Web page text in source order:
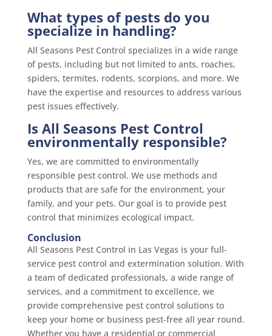
What types of pests do you
specialize in handling?
All Seasons Pest Control specializes in a wide range
of pests, including but not limited to ants, roaches,
spiders, termites, rodents, scorpions, and more. We
have the expertise and resources to address various
pest issues effectively.
Is All Seasons Pest Control
environmentally responsible?
Yes, we are committed to environmentally
responsible pest control. We use methods and
products that are safe for the environment, your
family, and your pets. Our goal is to provide pest
control that minimizes ecological impact.
Conclusion
All Seasons Pest Control in Las Vegas is your full-
service pest control and extermination solution. With
a team of dedicated professionals, a wide range of
services, and a commitment to excellence, we
provide comprehensive pest control solutions to
keep your home or business pest-free all year round.
Whether you have a residential or commercial